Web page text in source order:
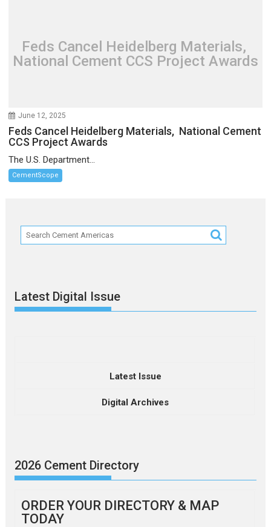
Feds Cancel Heidelberg Materials,
National Cement CCS Project Awards
June 12, 2025
Feds Cancel Heidelberg Materials, National Cement
CCS Project Awards
The U.S. Department...
CementScope
Latest Digital Issue
Latest Issue
Digital Archives
2026 Cement Directory
ORDER YOUR DIRECTORY & MAP
TODAY